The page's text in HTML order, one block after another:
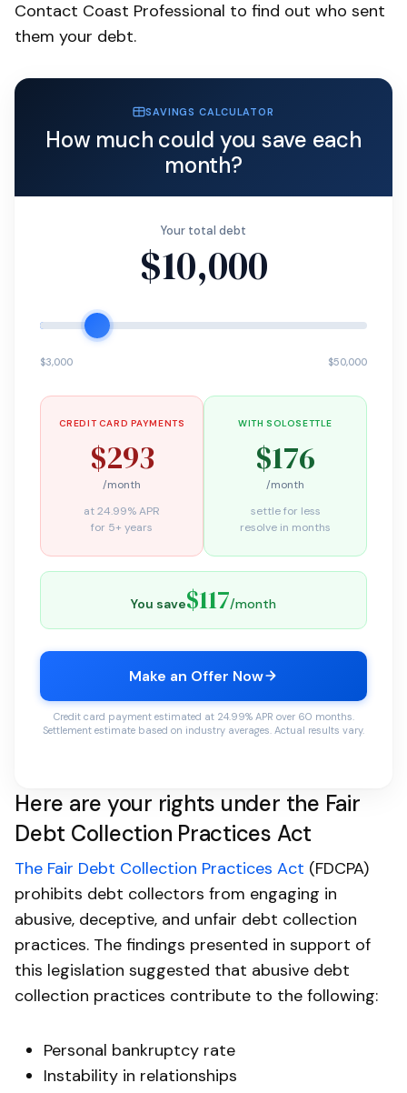
Contact Coast Professional to find out who sent
them your debt.
SAVINGS CALCULATOR
How much could you save each
month?
Your total debt
$10,000
$3,000 $50,000
CREDIT CARD PAYMENTS
$293
/month
at 24.99% APR
for 5+ years
WITH SOLOSETTLE
$176
/month
settle for less
resolve in months
You save$117/month
Make an Offer Now
Credit card payment estimated at 24.99% APR over 60 months.
Settlement estimate based on industry averages. Actual results vary.
Here are your rights under the Fair
Debt Collection Practices Act
The Fair Debt Collection Practices Act (FDCPA)
prohibits debt collectors from engaging in
abusive, deceptive, and unfair debt collection
practices. The findings presented in support of
this legislation suggested that abusive debt
collection practices contribute to the following:
Personal bankruptcy rate
Instability in relationships